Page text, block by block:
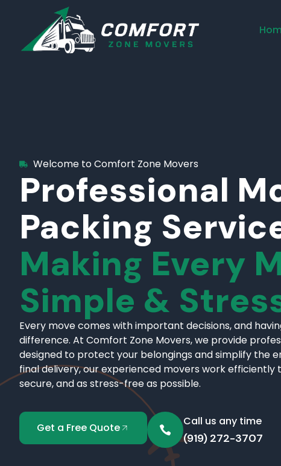
Welcome to Comfort Zone Movers
Professional
Packing
Making Every
Simple &
Every move comes with important decisions, and
difference. At Comfort Zone Movers, we provide
designed to protect your belongings and simplify the
final delivery, our experienced movers work
secure, and as stress-free as possible.
Get a Free Quote Call us any time
(919) 272-3707